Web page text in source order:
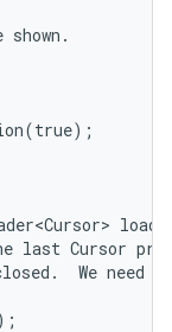
shown.
last Cursor
We need